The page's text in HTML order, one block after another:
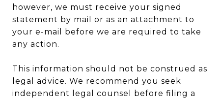
however, we must receive your signed
statement by mail or as an attachment to
your e-mail before we are required to take
any action.
This information should not be construed as
legal advice. We recommend you seek
independent legal counsel before filing a